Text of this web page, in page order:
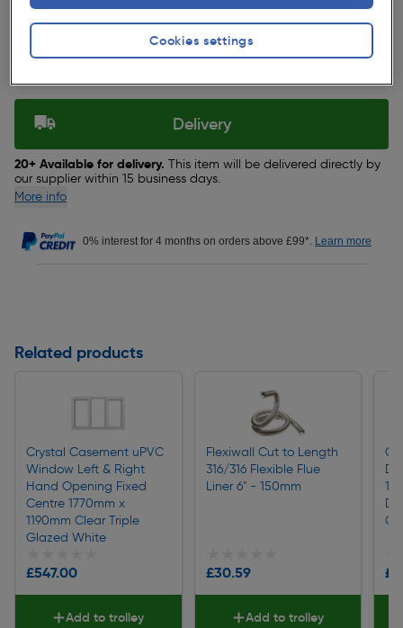
Slide 1 of 2
ex. VAT £525.00
Delivery
20+ Available for delivery. This item will be delivered directly by
our supplier within 15 business days.
More info
0% interest for 4 months on orders above £99*. Learn more
Related products
Crystal Casement uPVC
Window Left & Right
Hand Opening Fixed
Centre 1770mm x
1190mm Clear Triple
Glazed White
£547.00
Add to trolley
Flexiwall Cut to Length
316/316 Flexible Flue
Liner 6" - 150mm
£30.59
Add to trolley
Cookies settings